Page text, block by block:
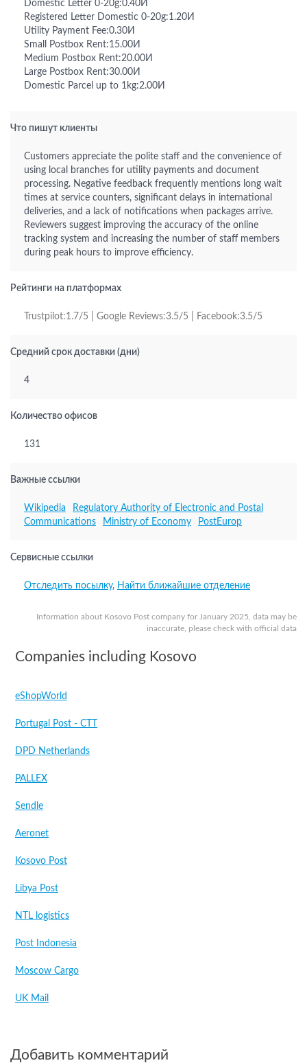
Information about Kosovo Post company for January 2025, data may be
inaccurate, please check with official data
Domestic Letter 0-20g:0.40И
Registered Letter Domestic 0-20g:1.20И
Utility Payment Fee:0.30И
Small Postbox Rent:15.00И
Medium Postbox Rent:20.00И
Large Postbox Rent:30.00И
Domestic Parcel up to 1kg:2.00И
Что пишут клиенты
Customers appreciate the polite staff and the convenience of
using local branches for utility payments and document
processing. Negative feedback frequently mentions long wait
times at service counters, significant delays in international
deliveries, and a lack of notifications when packages arrive.
Reviewers suggest improving the accuracy of the online
tracking system and increasing the number of staff members
during peak hours to improve efficiency.
Рейтинги на платформах
Trustpilot:1.7/5 | Google Reviews:3.5/5 | Facebook:3.5/5
Средний срок доставки (дни)
4
Количество офисов
131
Важные ссылки
Wikipedia
Regulatory Authority of Electronic and Postal
Communications
Ministry of Economy PostEurop
Сервисные ссылки
Отследить посылку, Найти ближайшие отделение
Companies including Kosovo
eShopWorld
Portugal Post - CTT
DPD Netherlands
PALLEX
Sendle
Aeronet
Kosovo Post
Libya Post
NTL logistics
Post Indonesia
Moscow Cargo
UK Mail
Добавить комментарий